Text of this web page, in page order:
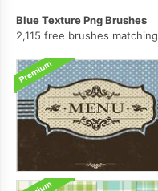
Blue Texture Png Brushes
2,115 free brushes matching